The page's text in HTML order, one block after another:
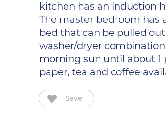
kitchen has an induction
The master bedroom has
bed that can be pulled
washer/dryer
morning sun until about 1
paper, tea and coffee
Save